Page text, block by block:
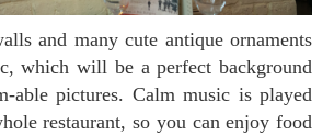
which will be a perfect background
able pictures. Calm music is played
restaurant, so you can enjoy food